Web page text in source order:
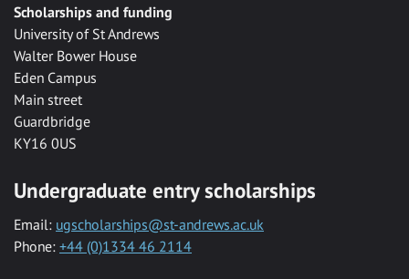
Scholarships and funding
University of St Andrews
Walter Bower House
Eden Campus
Main street
Guardbridge
KY16 0US
Undergraduate entry scholarships
Email: ugscholarships@st-andrews.ac.uk
Phone: +44 (0)1334 46 2114